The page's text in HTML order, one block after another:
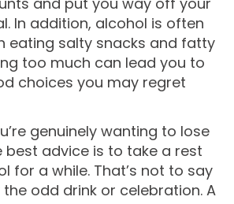
In addition, alcohol is often
eating salty snacks and fatty
too much can lead you to
choices you may regret
genuinely wanting to lose
best advice is to take a rest
for a while. That’s not to say
the odd drink or celebration. A